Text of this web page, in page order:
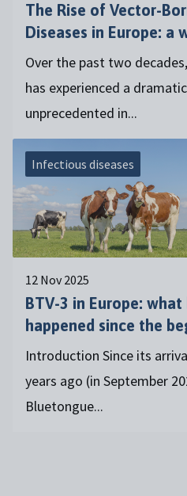
The Rise of Vector-
Diseases in Europe: a
Over the past two
has experienced a
unprecedented in...
Infectious diseases
12 Nov 2025
BTV-3 in Europe: what
happened since the
Introduction Since its
years ago (in September
Bluetongue...